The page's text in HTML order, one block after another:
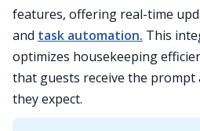
features, offering real-time
and task automation. This
optimizes housekeeping
that guests receive the prompt
they expect.